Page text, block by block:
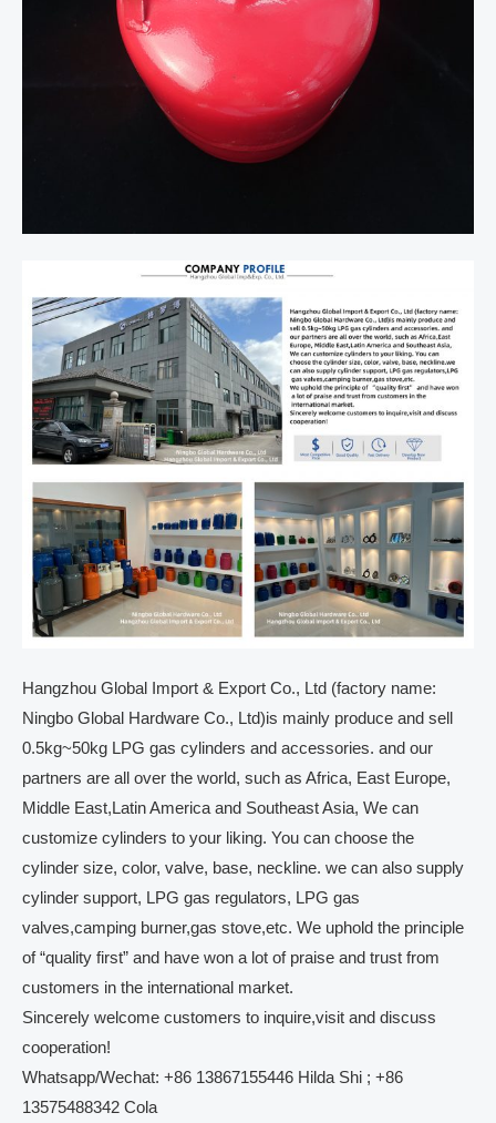
Hangzhou Global Import & Export Co., Ltd (factory name:
Ningbo Global Hardware Co., Ltd)is mainly produce and sell
0.5kg~50kg LPG gas cylinders and accessories. and our
partners are all over the world, such as Africa, East Europe,
Middle East,Latin America and Southeast Asia, We can
customize cylinders to your liking. You can choose the
cylinder size, color, valve, base, neckline. we can also supply
cylinder support, LPG gas regulators, LPG gas
valves,camping burner,gas stove,etc. We uphold the principle
of “quality first” and have won a lot of praise and trust from
customers in the international market.
Sincerely welcome customers to inquire,visit and discuss
cooperation!
Whatsapp/Wechat: +86 13867155446 Hilda Shi ; +86
13575488342 Cola